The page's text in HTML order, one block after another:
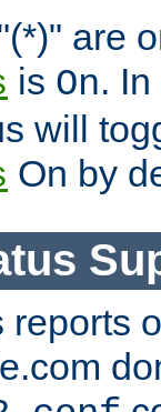
are
is On.
will
On by
reports